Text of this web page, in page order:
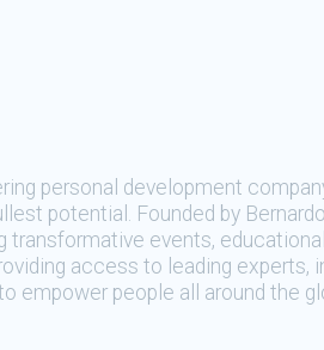
personal development
potential. Founded by
transformative events,
access to leading experts,
empower people all around the